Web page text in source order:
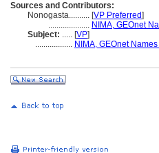
Sources and Contributors:
Nonogasta.......... [VP Preferred]
.................... NIMA, GEOnet
Subject: ..... [VP]
.................. NIMA, GEOnet